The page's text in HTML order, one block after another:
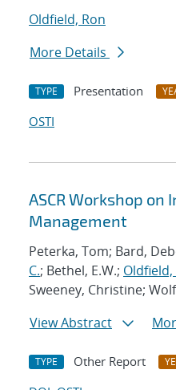
Oldfield, Ron
More Details
TYPE Presentation
OSTI
ASCR Workshop on
Management
Peterka, Tom; Bard,
C.; Bethel, E.W.; Oldfield,
Sweeney, Christine;
View Abstract
TYPE Other Report